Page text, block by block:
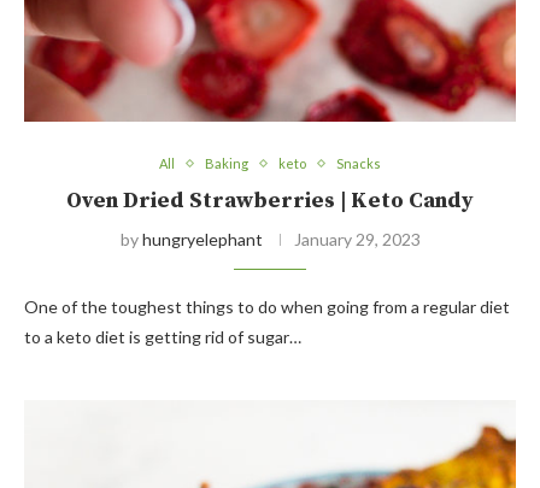
All Baking keto Snacks
Oven Dried Strawberries | Keto Candy
byhungryelephant January 29, 2023
One of the toughest things to do when going from a regular diet
to a keto diet is getting rid of sugar…